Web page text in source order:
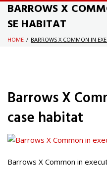
BARROWS X
SE HABITAT
HOME / BARROWS X COMMON IN
Barrows X
case habitat
Barrows X Common in